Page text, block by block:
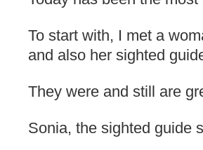
To start with, I met a
and also her sighted
They were and still are
Sonia, the sighted guide